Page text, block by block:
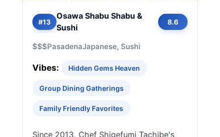
#13
Osawa Shabu Shabu &
Sushi
8.6
$$$PasadenaJapanese, Sushi
Vibes: Hidden Gems Heaven
Group Dining Gatherings
Family Friendly Favorites
Since 2013, Chef Shigefumi Tachibe's